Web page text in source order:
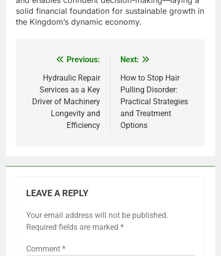
solid financial foundation for sustainable growth in
the Kingdom’s dynamic economy.
navigation
Previous:
Hydraulic Repair
Services as a Key
Driver of Machinery
Longevity and
Efficiency
Next:
How to Stop Hair
Pulling Disorder:
Practical Strategies
and Treatment
Options
LEAVE A REPLY
Your email address will not be published.
Required fields are marked *
Comment *